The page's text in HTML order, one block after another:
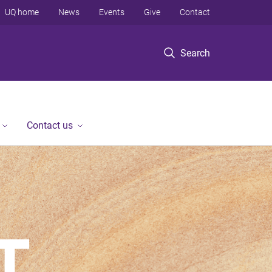
Search
UQ home News Events Give Contact
Contact us